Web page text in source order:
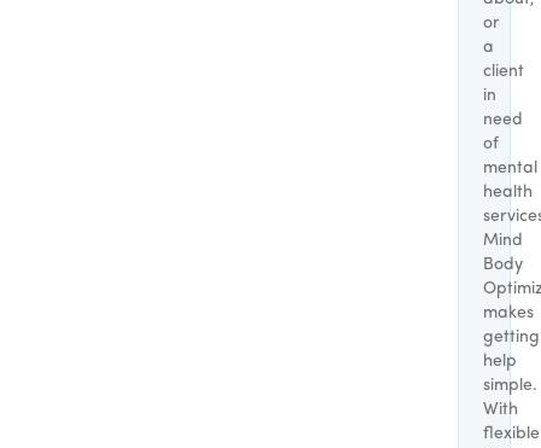
or
a
client
in
need
of
mental
health
Mind
Body
makes
getting
help
simple.
With
flexible